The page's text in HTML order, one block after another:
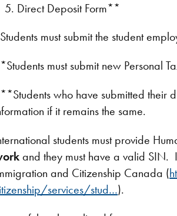
Direct Deposit Form**
must submit the student
must submit new Personal
who have submitted their
if it remains the same.
students must provide
and they must have a valid SIN.
and Citizenship Canada (
services/stud…).